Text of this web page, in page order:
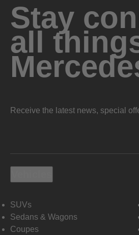
Stay
all
Receive the latest news, special
SUVs
Sedans & Wagons
Coupes